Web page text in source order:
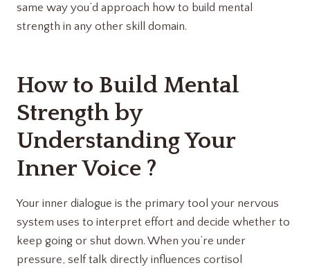
same way you’d approach how to build mental
strength in any other skill domain.
How to Build Mental
Strength by
Understanding Your
Inner Voice ?
Your inner dialogue is the primary tool your nervous
system uses to interpret effort and decide whether to
keep going or shut down. When you’re under
pressure, self talk directly influences cortisol